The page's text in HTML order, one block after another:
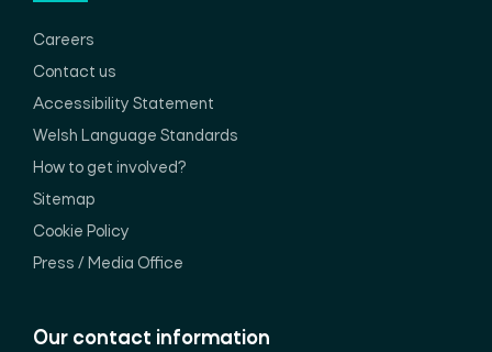
Careers
Contact us
Accessibility Statement
Welsh Language Standards
How to get involved?
Sitemap
Cookie Policy
Press / Media Office
Our contact information